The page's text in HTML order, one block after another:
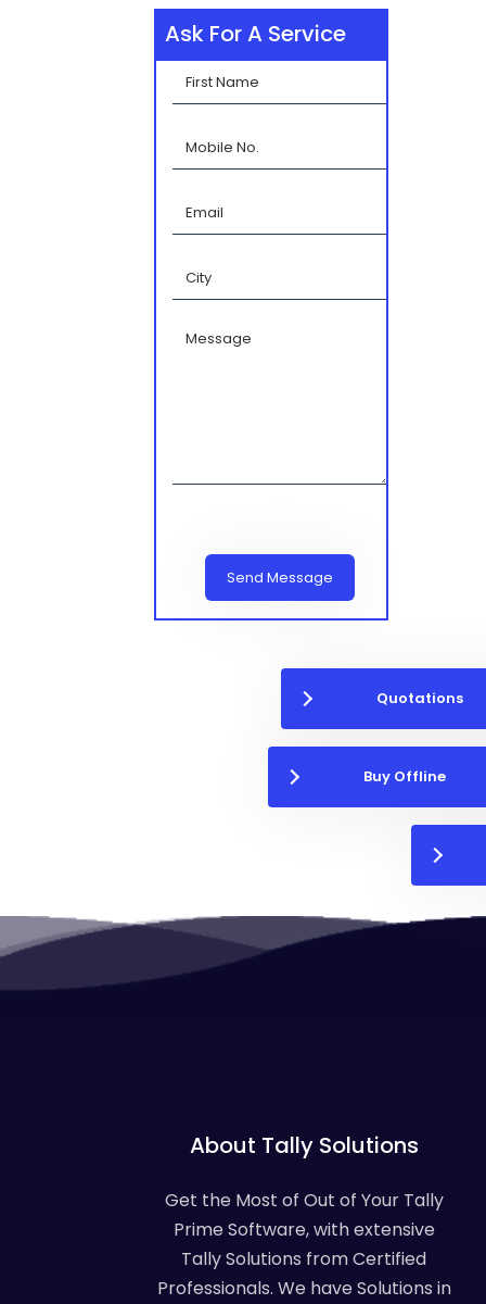
Ask For A Service
Send Message
Quotations
Buy Offline
About Tally Solutions
Get the Most of Out of Your Tally
Prime Software, with extensive
Tally Solutions from Certified
Professionals. We have Solutions in